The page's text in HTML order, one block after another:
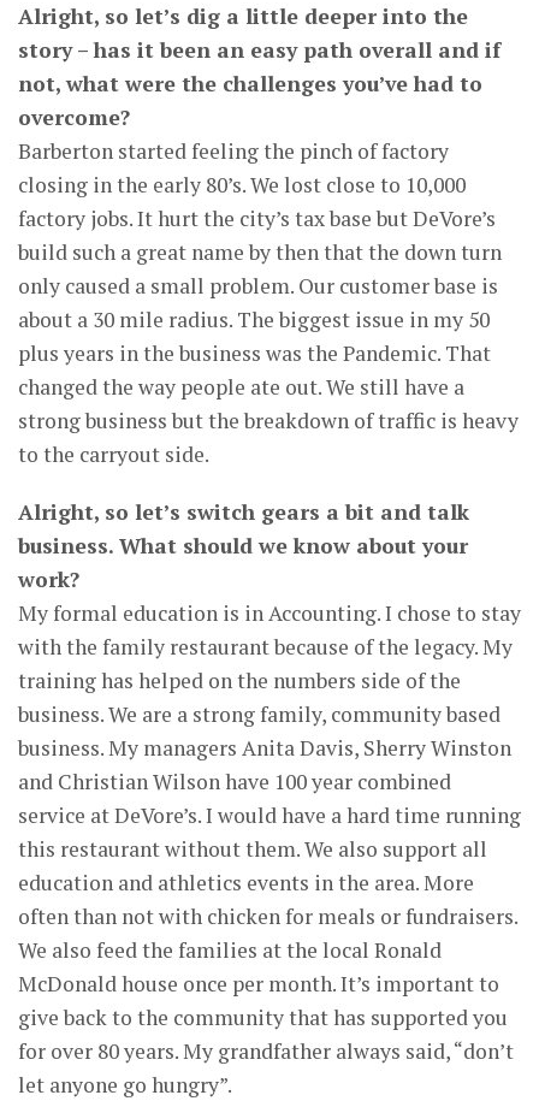
Alright, so let’s dig a little deeper into the
story – has it been an easy path overall and if
not, what were the challenges you’ve had to
overcome?
Barberton started feeling the pinch of factory
closing in the early 80’s. We lost close to 10,000
factory jobs. It hurt the city’s tax base but DeVore’s
build such a great name by then that the down turn
only caused a small problem. Our customer base is
about a 30 mile radius. The biggest issue in my 50
plus years in the business was the Pandemic. That
changed the way people ate out. We still have a
strong business but the breakdown of traffic is heavy
to the carryout side.
Alright, so let’s switch gears a bit and talk
business. What should we know about your
work?
My formal education is in Accounting. I chose to stay
with the family restaurant because of the legacy. My
training has helped on the numbers side of the
business. We are a strong family, community based
business. My managers Anita Davis, Sherry Winston
and Christian Wilson have 100 year combined
service at DeVore’s. I would have a hard time running
this restaurant without them. We also support all
education and athletics events in the area. More
often than not with chicken for meals or fundraisers.
We also feed the families at the local Ronald
McDonald house once per month. It’s important to
give back to the community that has supported you
for over 80 years. My grandfather always said, “don’t
let anyone go hungry”.